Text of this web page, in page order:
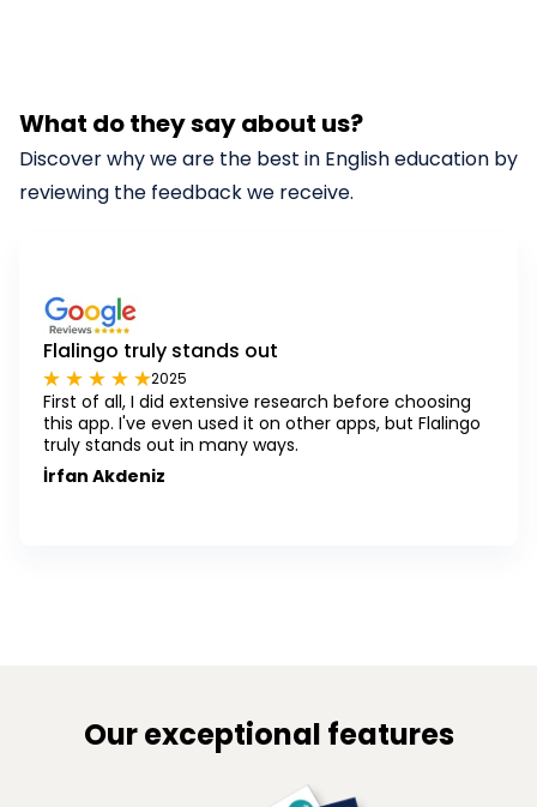
What do they say about us?
Discover why we are the best in English education by
reviewing the feedback we receive.
Flalingo truly stands out
2025
First of all, I did extensive research before choosing
this app. I've even used it on other apps, but Flalingo
truly stands out in many ways.
İrfan Akdeniz
Our exceptional features